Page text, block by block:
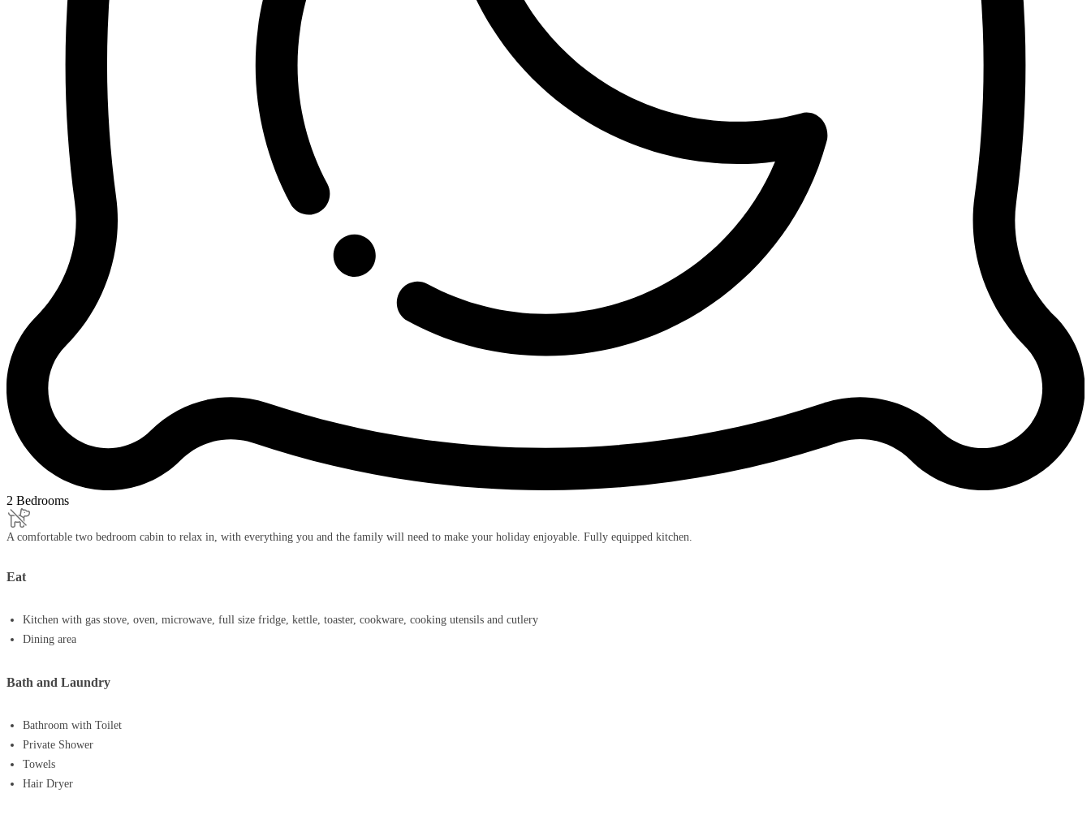
2 Bedrooms
A comfortable two bedroom cabin to relax in, with everything you and the family will need to make your holiday enjoyable. Fully equipped kitchen.
Eat
Kitchen with gas stove, oven, microwave, full size fridge, kettle, toaster, cookware, cooking utensils and cutlery
Dining area
Bath and Laundry
Bathroom with Toilet
Private Shower
Towels
Hair Dryer